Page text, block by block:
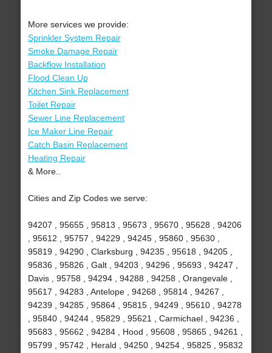
More services we provide:
Sprinkler System Repair
Smoke Damage Repair
Backflow Installation
Flood Clean Up
Kitchen Sink Replacement
Toilet Repair
Sewer Line Replacement
Ice Maker Line Repair
Catch Basin Replacement
Heating Repair
& More..
Cities and Zip Codes we serve:
94207 , 95655 , 95813 , 95673 , 95670 , 95628 , 94206
, 95612 , 95757 , 94229 , 94245 , 95860 , 95630 ,
95819 , 94290 , Clarksburg , 94235 , 95618 , 94205 ,
95836 , 95826 , Galt , 94203 , 94296 , 95693 , 94247 ,
Davis , 95758 , 94294 , 94288 , 94258 , Orangevale ,
95617 , 94283 , Antelope , 94268 , 95814 , 94267 ,
94239 , 94285 , 95864 , 95815 , 94249 , 95610 , 94278
, 95840 , 94244 , 95829 , 95621 , Carmichael , 94236 ,
95683 , 95662 , 94284 , Hood , 95608 , 95865 , 94261 ,
95799 , 95742 , Herald , 94250 , 94254 , 95825 , 95832